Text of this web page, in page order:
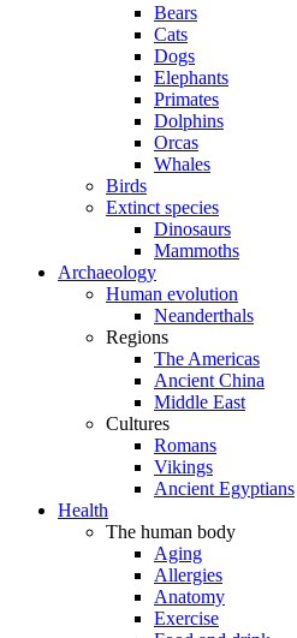
Bears
Cats
Dogs
Elephants
Primates
Dolphins
Orcas
Whales
Birds
Extinct species
Dinosaurs
Mammoths
Archaeology
Human evolution
Neanderthals
Regions
The Americas
Ancient China
Middle East
Cultures
Romans
Vikings
Ancient Egyptians
Health
The human body
Aging
Allergies
Anatomy
Exercise